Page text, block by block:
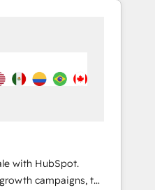
with HubSpot.
campaigns, to